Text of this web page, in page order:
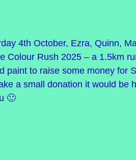
and schools
4th October, Ezra, Quinn,
Colour Rush 2025 – a 1.5km
paint to raise some money for
a small donation it would be
🙂